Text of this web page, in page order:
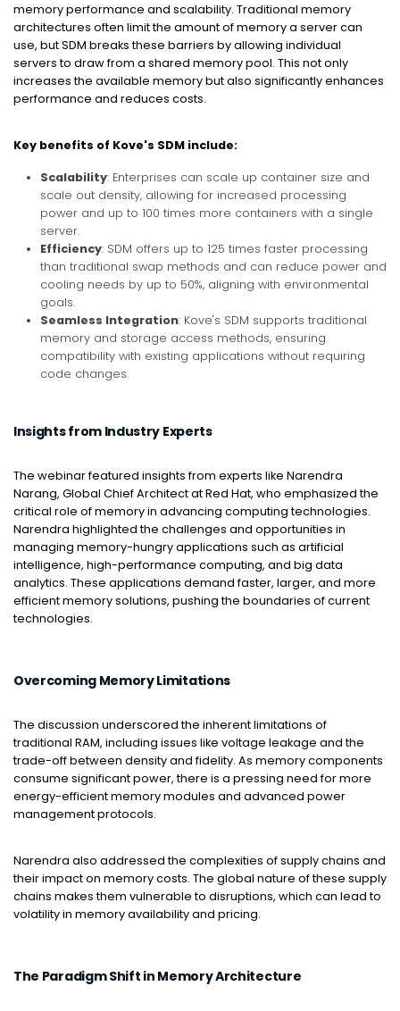
memory performance and scalability. Traditional memory
architectures often limit the amount of memory a server can
use, but SDM breaks these barriers by allowing individual
servers to draw from a shared memory pool. This not only
increases the available memory but also significantly enhances
performance and reduces costs.
Key benefits of Kove's SDM include:
Scalability: Enterprises can scale up container size and
scale out density, allowing for increased processing
power and up to 100 times more containers with a single
server.
Efficiency: SDM offers up to 125 times faster processing
than traditional swap methods and can reduce power and
cooling needs by up to 50%, aligning with environmental
goals.
Seamless Integration: Kove's SDM supports traditional
memory and storage access methods, ensuring
compatibility with existing applications without requiring
code changes.
Insights from Industry Experts
The webinar featured insights from experts like Narendra
Narang, Global Chief Architect at Red Hat, who emphasized the
critical role of memory in advancing computing technologies.
Narendra highlighted the challenges and opportunities in
managing memory-hungry applications such as artificial
intelligence, high-performance computing, and big data
analytics. These applications demand faster, larger, and more
efficient memory solutions, pushing the boundaries of current
technologies.
Overcoming Memory Limitations
The discussion underscored the inherent limitations of
traditional RAM, including issues like voltage leakage and the
trade-off between density and fidelity. As memory components
consume significant power, there is a pressing need for more
energy-efficient memory modules and advanced power
management protocols.
Narendra also addressed the complexities of supply chains and
their impact on memory costs. The global nature of these supply
chains makes them vulnerable to disruptions, which can lead to
volatility in memory availability and pricing.
The Paradigm Shift in Memory Architecture